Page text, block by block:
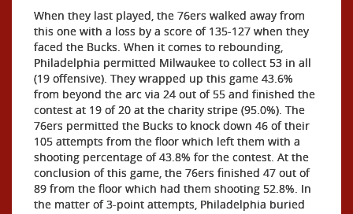
When they last played, the 76ers walked away from
this one with a loss by a score of 135-127 when they
faced the Bucks. When it comes to rebounding,
Philadelphia permitted Milwaukee to collect 53 in all
(19 offensive). They wrapped up this game 43.6%
from beyond the arc via 24 out of 55 and finished the
contest at 19 of 20 at the charity stripe (95.0%). The
76ers permitted the Bucks to knock down 46 of their
105 attempts from the floor which left them with a
shooting percentage of 43.8% for the contest. At the
conclusion of this game, the 76ers finished 47 out of
89 from the floor which had them shooting 52.8%. In
the matter of 3-point attempts, Philadelphia buried